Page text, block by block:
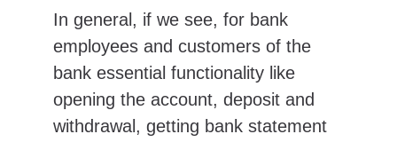
In general, if we see, for bank
employees and customers of the
bank essential functionality like
opening the account, deposit and
withdrawal, getting bank statement